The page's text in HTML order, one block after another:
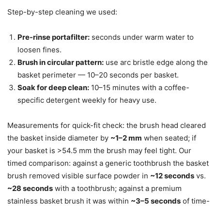
Step-by-step cleaning we used:
Pre-rinse portafilter: seconds under warm water to
loosen fines.
Brush in circular pattern: use arc bristle edge along the
basket perimeter — 10–20 seconds per basket.
Soak for deep clean: 10–15 minutes with a coffee-
specific detergent weekly for heavy use.
Measurements for quick-fit check: the brush head cleared
the basket inside diameter by ~1–2 mm when seated; if
your basket is >54.5 mm the brush may feel tight. Our
timed comparison: against a generic toothbrush the basket
brush removed visible surface powder in ~12 seconds vs.
~28 seconds with a toothbrush; against a premium
stainless basket brush it was within ~3–5 seconds of time-